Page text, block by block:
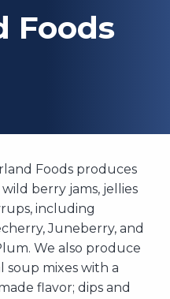
Foods
Foods produces
berry jams, jellies
including
Juneberry, and
We also produce
soup mixes with a
flavor; dips and